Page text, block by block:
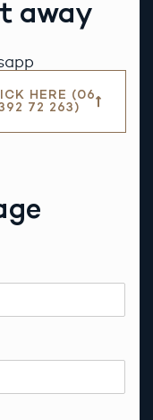
away
HERE (06
72 263)